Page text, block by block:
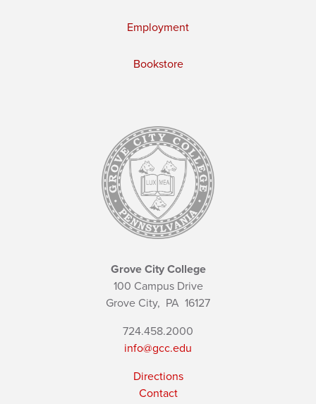
Employment
Bookstore
Grove City College
100 Campus Drive
Grove City, PA 16127
724.458.2000
info@gcc.edu
Directions
Contact